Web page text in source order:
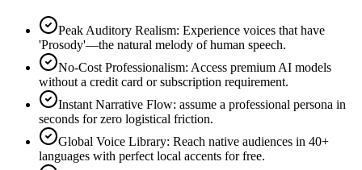
Peak Auditory Realism: Experience voices that have
'Prosody'—the natural melody of human speech.
No-Cost Professionalism: Access premium AI models
without a credit card or subscription requirement.
Instant Narrative Flow: assume a professional persona in
seconds for zero logistical friction.
Global Voice Library: Reach native audiences in 40+
languages with perfect local accents for free.